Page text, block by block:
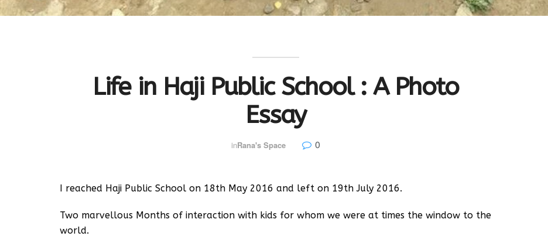
Life in Haji Public School : A Photo
Essay
inRana's Space 0
I reached Haji Public School on 18th May 2016 and left on 19th July 2016.
Two marvellous Months of interaction with kids for whom we were at times the window to the
world.